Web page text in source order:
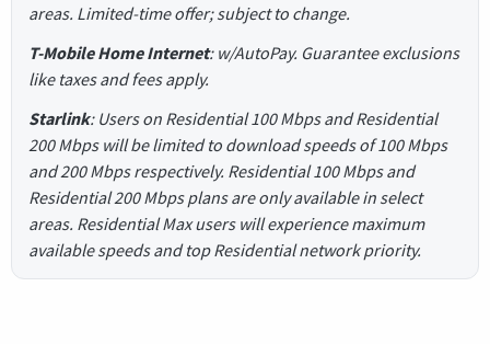
areas. Limited-time offer; subject to change.
T-Mobile Home Internet: w/AutoPay. Guarantee exclusions
like taxes and fees apply.
Starlink: Users on Residential 100 Mbps and Residential
200 Mbps will be limited to download speeds of 100 Mbps
and 200 Mbps respectively. Residential 100 Mbps and
Residential 200 Mbps plans are only available in select
areas. Residential Max users will experience maximum
available speeds and top Residential network priority.